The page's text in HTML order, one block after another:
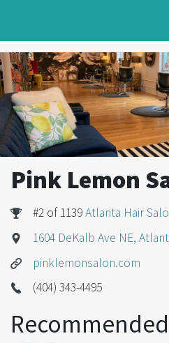
Pink Lemon
#2 of 1139Atlanta Hair
1604 DeKalb Ave NE,
pinklemonsalon.com
(404) 343-4495